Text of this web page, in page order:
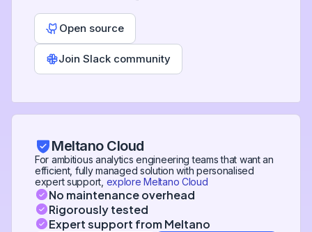
Open source
Join Slack community
Meltano Cloud
For ambitious analytics engineering teams that want an
efficient, fully managed solution with personalised
expert support, explore Meltano Cloud
No maintenance overhead
Rigorously tested
Expert support from Meltano